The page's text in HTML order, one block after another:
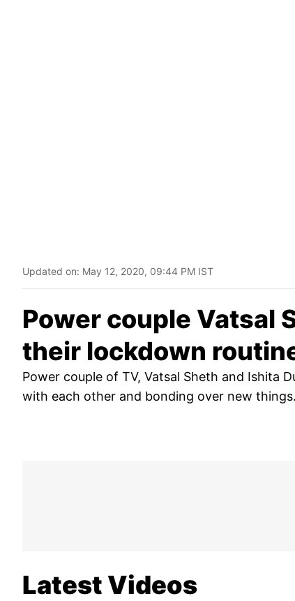
Updated on: May 12, 2020, 09:44 PM IST
Power couple Vatsal
their lockdown
Power couple of TV, Vatsal Sheth and Ishita
with each other and bonding over new things.
Latest Videos